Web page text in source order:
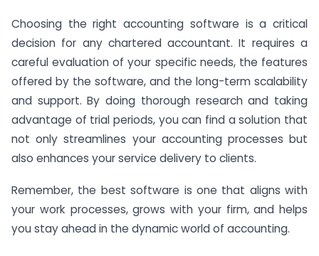
Choosing the right accounting software is a critical
decision for any chartered accountant. It requires a
careful evaluation of your specific needs, the features
offered by the software, and the long-term scalability
and support. By doing thorough research and taking
advantage of trial periods, you can find a solution that
not only streamlines your accounting processes but
also enhances your service delivery to clients.
Remember, the best software is one that aligns with
your work processes, grows with your firm, and helps
you stay ahead in the dynamic world of accounting.